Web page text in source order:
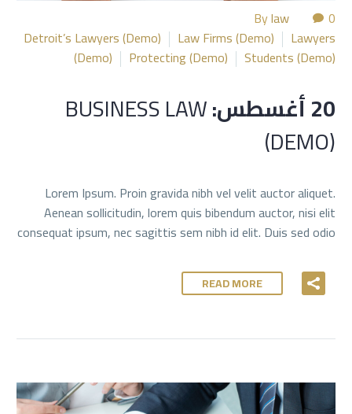
0
Bylaw
Detroit’s Lawyers (Demo)
Law Firms (Demo)
Lawyers
(Demo)
Protecting (Demo) Students (Demo)
20 أغسطس:
BUSINESS LAW
(DEMO)
Lorem Ipsum. Proin gravida nibh vel velit auctor aliquet.
Aenean sollicitudin, lorem quis bibendum auctor, nisi elit
consequat ipsum, nec sagittis sem nibh id elit. Duis sed odio
READ MORE